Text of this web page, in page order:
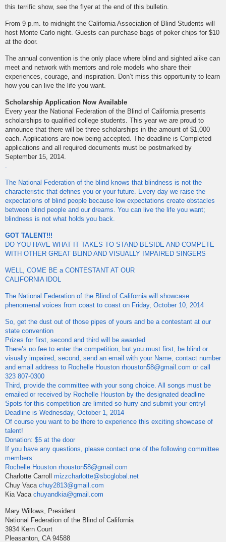
this terrific show, see the flyer at the end of this bulletin.
From 9 p.m. to midnight the California Association of Blind Students will
host Monte Carlo night. Guests can purchase bags of poker chips for $10
at the door.
The annual convention is the only place where blind and sighted alike can
meet and network with mentors and role models who share their
experiences, courage, and inspiration. Don’t miss this opportunity to learn
how you can live the life you want.
Scholarship Application Now Available
Every year the National Federation of the Blind of California presents
scholarships to qualified college students. This year we are proud to
announce that there will be three scholarships in the amount of $1,000
each. Applications are now being accepted. The deadline is Completed
applications and all required documents must be postmarked by
September 15, 2014.
.
The National Federation of the blind knows that blindness is not the
characteristic that defines you or your future. Every day we raise the
expectations of blind people because low expectations create obstacles
between blind people and our dreams. You can live the life you want;
blindness is not what holds you back.
GOT TALENT!!!
DO YOU HAVE WHAT IT TAKES TO STAND BESIDE AND COMPETE
WITH OTHER GREAT BLIND AND VISUALLY IMPAIRED SINGERS
WELL, COME BE a CONTESTANT AT OUR
CALIFORNIA IDOL
The National Federation of the Blind of California will showcase
phenomenal voices from coast to coast on Friday, October 10, 2014
So, get the dust out of those pipes of yours and be a contestant at our
state convention
Prizes for first, second and third will be awarded
There’s no fee to enter the competition, but you must first, be blind or
visually impaired, second, send an email with your Name, contact number
and email address to Rochelle Houston rhouston58@gmail.com or call
323 807-0300
Third, provide the committee with your song choice. All songs must be
emailed or received by Rochelle Houston by the designated deadline
Spots for this competition are limited so hurry and submit your entry!
Deadline is Wednesday, October 1, 2014
Of course you want to be there to experience this exciting showcase of
talent!
Donation: $5 at the door
If you have any questions, please contact one of the following committee
members:
Rochelle Houston rhouston58@gmail.com
Charlotte Carroll mizzcharlotte@sbcglobal.net
Chuy Vaca chuy2813@gmail.com
Kia Vaca chuyandkia@gmail.com
Mary Willows, President
National Federation of the Blind of California
3934 Kern Court
Pleasanton, CA 94588